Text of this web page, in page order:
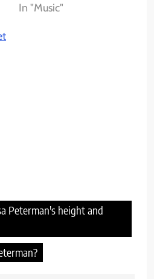
In "Music"
Peterman's height and